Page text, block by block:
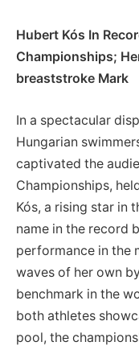
Hubert Kós In
Championships;
⁢breaststroke⁣ Mark
In a ‌spectacular
Hungarian
captivated‌ the⁤
Championships,
Kós, a rising star in
name in‌ the record
performance⁢ in the
waves of her own
benchmark in the
both athletes⁢
pool, the